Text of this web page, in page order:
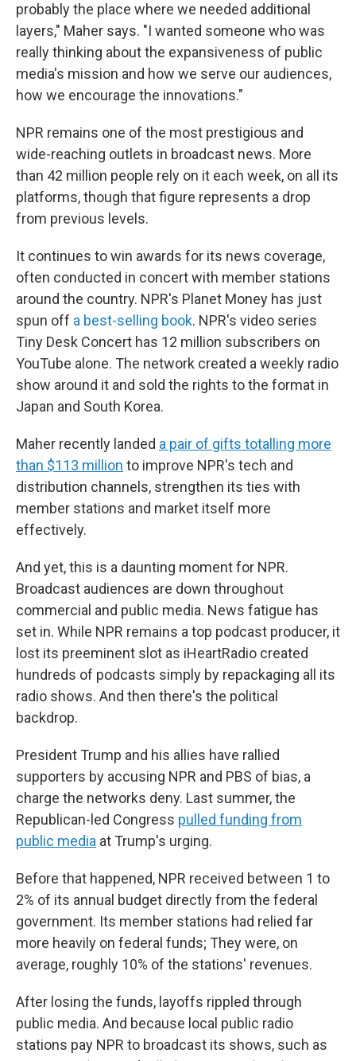
probably the place where we needed additional
layers," Maher says. "I wanted someone who was
really thinking about the expansiveness of public
media's mission and how we serve our audiences,
how we encourage the innovations."
NPR remains one of the most prestigious and
wide-reaching outlets in broadcast news. More
than 42 million people rely on it each week, on all its
platforms, though that figure represents a drop
from previous levels.
It continues to win awards for its news coverage,
often conducted in concert with member stations
around the country. NPR's Planet Money has just
spun off a best-selling book. NPR's video series
Tiny Desk Concert has 12 million subscribers on
YouTube alone. The network created a weekly radio
show around it and sold the rights to the format in
Japan and South Korea.
Maher recently landed a pair of gifts totalling more
than $113 million to improve NPR's tech and
distribution channels, strengthen its ties with
member stations and market itself more
effectively.
And yet, this is a daunting moment for NPR.
Broadcast audiences are down throughout
commercial and public media. News fatigue has
set in. While NPR remains a top podcast producer, it
lost its preeminent slot as iHeartRadio created
hundreds of podcasts simply by repackaging all its
radio shows. And then there's the political
backdrop.
President Trump and his allies have rallied
supporters by accusing NPR and PBS of bias, a
charge the networks deny. Last summer, the
Republican-led Congress pulled funding from
public media at Trump's urging.
Before that happened, NPR received between 1 to
2% of its annual budget directly from the federal
government. Its member stations had relied far
more heavily on federal funds; They were, on
average, roughly 10% of the stations' revenues.
After losing the funds, layoffs rippled through
public media. And because local public radio
stations pay NPR to broadcast its shows, such as